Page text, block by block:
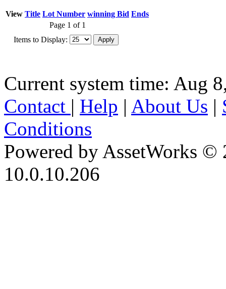
View Title Lot Number winning Bid Ends
Page 1 of 1
Items to Display:
Current system time: Aug
Contact | Help | About Us |
Conditions
Powered by AssetWorks ©
10.0.10.206